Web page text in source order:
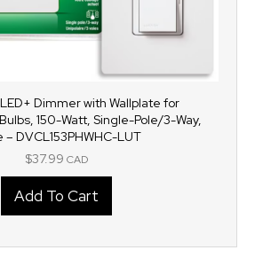
Dimmer with Wallplate for
150-Watt, Single-Pole/3-Way,
– DVCL153PHWHC-LUT
$37.99 CAD
Add To Cart